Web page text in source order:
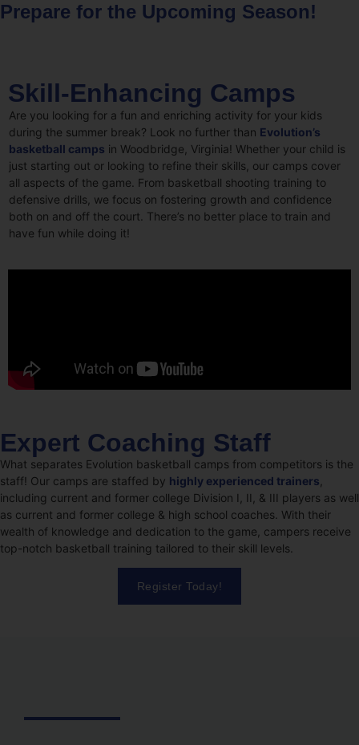
Prepare for the Upcoming Season!
Skill-Enhancing Camps
Are you looking for a fun and enriching activity for your kids
during the summer break? Look no further than Evolution’s
basketball camps in Woodbridge, Virginia! Whether your child is
just starting out or looking to refine their skills, our camps cover
all aspects of the game. From basketball shooting training to
defensive drills, we focus on fostering growth and confidence
both on and off the court. There’s no better place to train and
have fun while doing it!
Expert Coaching Staff
What separates Evolution basketball camps from competitors is the
staff! Our camps are staffed by highly experienced trainers
including current and former college Division I, II, & III players as well
as current and former college & high school coaches. With their
wealth of knowledge and dedication to the game, campers receive
top-notch basketball training tailored to their skill levels.
Register Today!